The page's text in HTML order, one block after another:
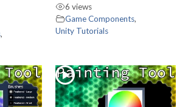
,
6 views
Game Components,
Unity Tutorials